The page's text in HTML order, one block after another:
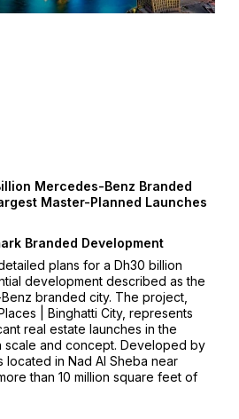
Mercedes-Benz Branded
Master-Planned Launches
Branded Development
plans for a Dh30 billion
development described as the
branded city. The project,
| Binghatti City, represents
real estate launches in the
scale and concept. Developed by
located in Nad Al Sheba near
than 10 million square feet of